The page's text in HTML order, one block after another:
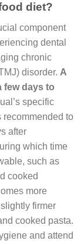
diet?
component
dental
chronic
disorder. A
few days to
specific
recommended to
after
which time
such as
cooked
more
firmer
cooked pasta.
and attend